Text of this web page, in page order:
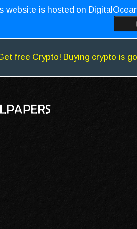
website is hosted on
free Crypto! Buying crypto is